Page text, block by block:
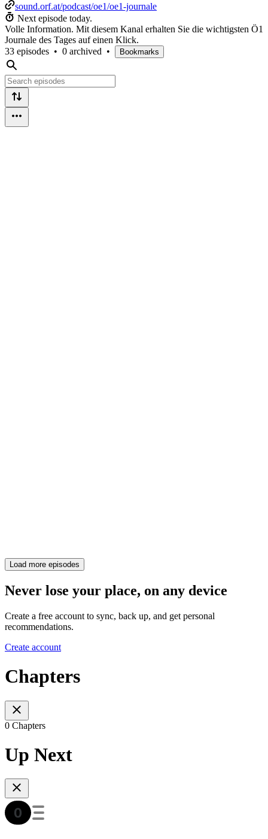
sound.orf.at/podcast/oe1/oe1-journale
Next episode today.
Volle Information. Mit diesem Kanal erhalten Sie die wichtigsten Ö1
Journale des Tages auf einen Klick.
33 episodes • 0 archived • Bookmarks
Load more episodes
Never lose your place, on any device
Create a free account to sync, back up, and get personal
recommendations.
Create account
Chapters
0 Chapters
Up Next